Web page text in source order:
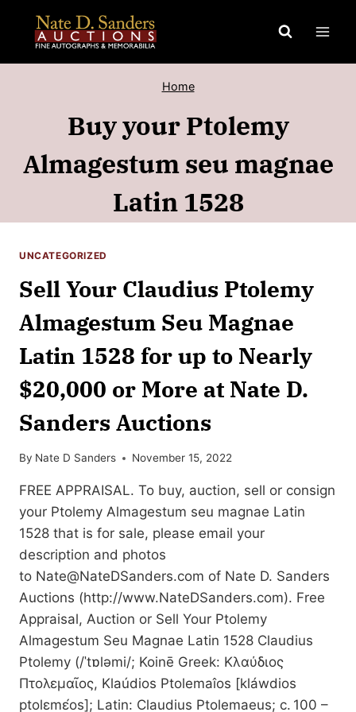
content
Home
Buy your Ptolemy
Almagestum seu magnae
Latin 1528
UNCATEGORIZED
Sell Your Claudius Ptolemy
Almagestum Seu Magnae
Latin 1528 for up to Nearly
$20,000 or More at Nate D.
Sanders Auctions
By Nate D Sanders November 15, 2022
FREE APPRAISAL. To buy, auction, sell or consign
your Ptolemy Almagestum seu magnae Latin
1528 that is for sale, please email your
description and photos
to Nate@NateDSanders.com of Nate D. Sanders
Auctions (http://www.NateDSanders.com). Free
Appraisal, Auction or Sell Your Ptolemy
Almagestum Seu Magnae Latin 1528 Claudius
Ptolemy (/ˈtɒləmi/; Koinē Greek: Κλαύδιος
Πτολεμαῖος, Klaúdios Ptolemaîos [kláwdios
ptolɛmɛ́os]; Latin: Claudius Ptolemaeus; c. 100 –